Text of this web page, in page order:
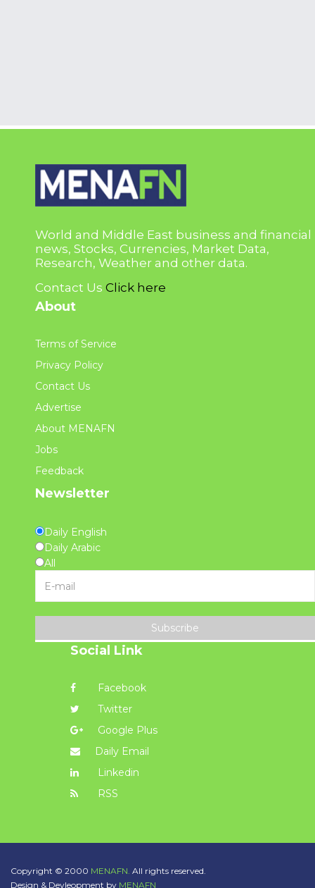
World and Middle East business and financial
news, Stocks, Currencies, Market Data,
Research, Weather and other data.
Contact Us Click here
About
Terms of Service
Privacy Policy
Contact Us
Advertise
About MENAFN
Jobs
Feedback
Newsletter
Daily English
Daily Arabic
All
Subscribe
Social Link
Facebook
Twitter
Google Plus
Daily Email
Linkedin
RSS
Copyright © 2000 MENAFN. All rights reserved.
Design & Devleopment by MENAFN